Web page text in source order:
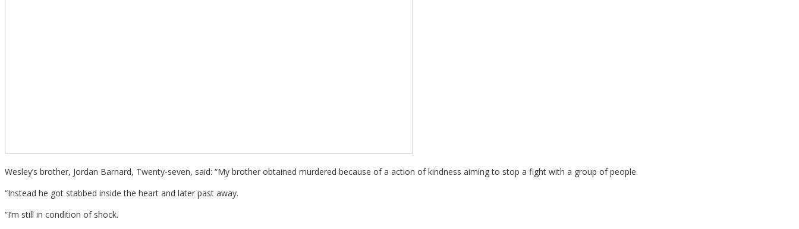
Wesley’s brother, Jordan Barnard, Twenty-seven, said: “My brother obtained murdered because of a action of kindness aiming to stop a fight with a group of people.
“Instead he got stabbed inside the heart and later past away.
“I’m still in condition of shock.